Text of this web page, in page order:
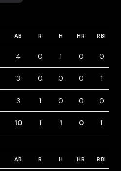
AB R H HR RBI
4 0 1 0 0
3 0 0 0 1
3 1 0 0 0
10 1 1 0 1
AB R H HR RBI